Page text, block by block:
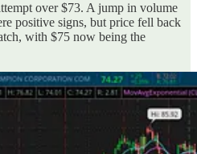
over $73. A jump in volume
positive signs, but price fell back
with $75 now being the